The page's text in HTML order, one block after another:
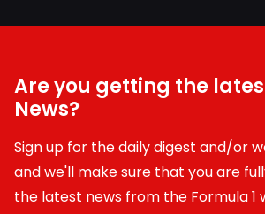
Are you getting the
News?
Sign up for the daily digest and/or
and we'll make sure that you are
the latest news from the Formula 1